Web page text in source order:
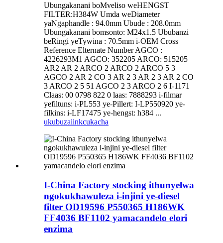
Ubungakanani boMveliso weHENGST
FILTER:H384W Umda weDiameter
yaNgaphandle : 94.0mm Ubude : 208.0mm
Ubungakanani bomsonto: M24x1.5 Ububanzi
beRingi yeTywina : 70.5mm i-OEM Cross
Reference Elternate Number AGCO :
4226293M1 AGCO: 352205 ARCO: 515205
AR2 AR 2 ARCO 2 ARCO 2 ARCO 5 3
AGCO 2 AR 2 CO 3 AR 2 3 AR 2 3 AR 2 CO
3 ARCO 2 5 51 AGCO 2 3 ARCO 2 6 I-1171
Claas: 00 0798 822 0 laas: 7888293 i-filmar
yefiltuns: i-PL553 ye-Pillert: I-LP550920 ye-
filkins: i-LF17475 ye-hengst: h384 ...
ukubuzaiinkcukacha
I-China Factory stocking ithunyelwa
ngokukhawuleza i-injini ye-diesel
filter OD19596 P550365 H186WK
FF4036 BF1102 yamacandelo elori
enzima